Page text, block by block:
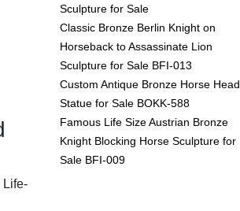
Life-
Sculpture for Sale
Classic Bronze Berlin Knight on
Horseback to Assassinate Lion
Sculpture for Sale BFI-013
Custom Antique Bronze Horse Head
Statue for Sale BOKK-588
Famous Life Size Austrian Bronze
Knight Blocking Horse Sculpture for
Sale BFI-009